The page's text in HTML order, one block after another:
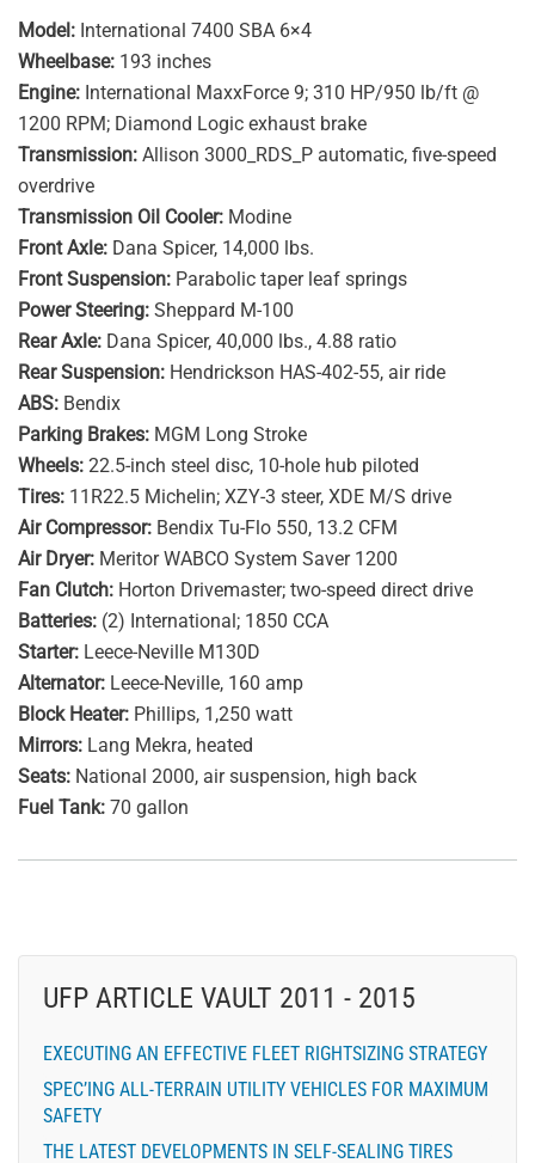
Model: International 7400 SBA 6×4
Wheelbase: 193 inches
Engine: International MaxxForce 9; 310 HP/950 lb/ft @
1200 RPM; Diamond Logic exhaust brake
Transmission: Allison 3000_RDS_P automatic, five-speed
overdrive
Transmission Oil Cooler: Modine
Front Axle: Dana Spicer, 14,000 lbs.
Front Suspension: Parabolic taper leaf springs
Power Steering: Sheppard M-100
Rear Axle: Dana Spicer, 40,000 lbs., 4.88 ratio
Rear Suspension: Hendrickson HAS-402-55, air ride
ABS: Bendix
Parking Brakes: MGM Long Stroke
Wheels: 22.5-inch steel disc, 10-hole hub piloted
Tires: 11R22.5 Michelin; XZY-3 steer, XDE M/S drive
Air Compressor: Bendix Tu-Flo 550, 13.2 CFM
Air Dryer: Meritor WABCO System Saver 1200
Fan Clutch: Horton Drivemaster; two-speed direct drive
Batteries: (2) International; 1850 CCA
Starter: Leece-Neville M130D
Alternator: Leece-Neville, 160 amp
Block Heater: Phillips, 1,250 watt
Mirrors: Lang Mekra, heated
Seats: National 2000, air suspension, high back
Fuel Tank: 70 gallon
UFP ARTICLE VAULT 2011 - 2015
EXECUTING AN EFFECTIVE FLEET RIGHTSIZING STRATEGY
SPEC’ING ALL-TERRAIN UTILITY VEHICLES FOR MAXIMUM
SAFETY
THE LATEST DEVELOPMENTS IN SELF-SEALING TIRES